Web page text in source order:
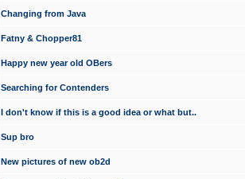
Changing from Java
Fatny & Chopper81
Happy new year old OBers
Searching for Contenders
I don't know if this is a good idea or what but..
Sup bro
New pictures of new ob2d